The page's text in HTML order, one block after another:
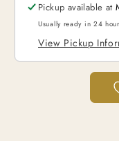
Alt
Art
[JPN]
Alt
Art
Pickup available at
Usually ready in 24
View Pickup